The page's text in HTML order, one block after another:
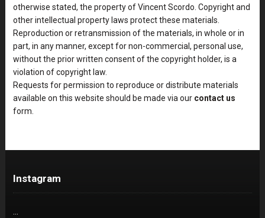
otherwise stated, the property of Vincent Scordo. Copyright and
other intellectual property laws protect these materials.
Reproduction or retransmission of the materials, in whole or in
part, in any manner, except for non-commercial, personal use,
without the prior written consent of the copyright holder, is a
violation of copyright law.
Requests for permission to reproduce or distribute materials
available on this website should be made via our contact us
form.
Instagram